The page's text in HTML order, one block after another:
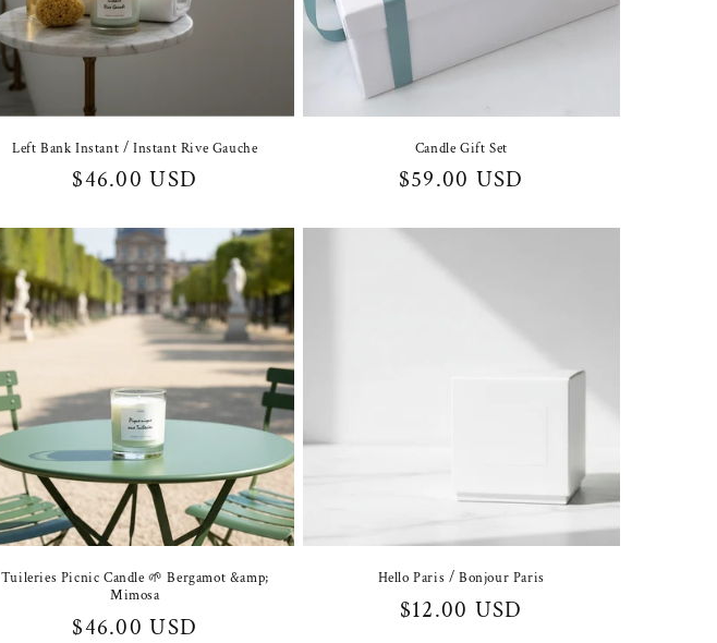
Left Bank Instant / Instant Rive Gauche
Regular
$46.00 USD
Candle Gift Set
Regular
$59.00 USD
Tuileries Picnic Candle 🌱 Bergamot &amp;
Mimosa
Regular
$46.00 USD
Hello Paris / Bonjour Paris
Regular
$12.00 USD